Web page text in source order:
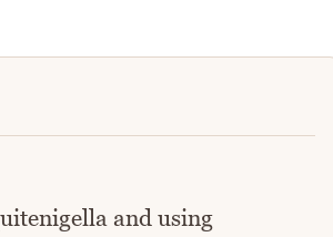
and using